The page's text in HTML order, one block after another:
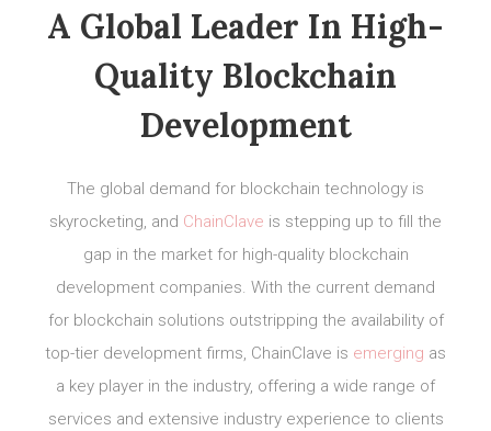
A Global Leader In High-
Quality Blockchain
Development
The global demand for blockchain technology is
skyrocketing, and ChainClave is stepping up to fill the
gap in the market for high-quality blockchain
development companies. With the current demand
for blockchain solutions outstripping the availability of
top-tier development firms, ChainClave is emerging as
a key player in the industry, offering a wide range of
services and extensive industry experience to clients